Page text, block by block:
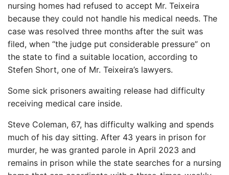
nursing homes had refused to accept Mr. Teixeira
because they could not handle his medical needs. The
case was resolved three months after the suit was
filed, when “the judge put considerable pressure” on
the state to find a suitable location, according to
Stefen Short, one of Mr. Teixeira’s lawyers.
Some sick prisoners awaiting release had difficulty
receiving medical care inside.
Steve Coleman, 67, has difficulty walking and spends
much of his day sitting. After 43 years in prison for
murder, he was granted parole in April 2023 and
remains in prison while the state searches for a nursing